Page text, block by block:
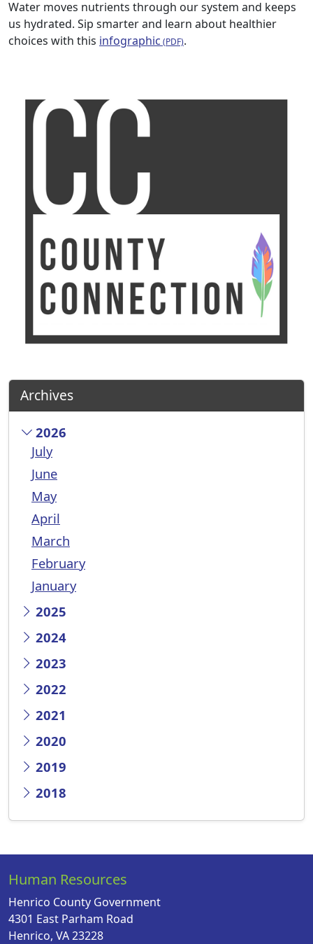
Water moves nutrients through our system and keeps
us hydrated. Sip smarter and learn about healthier
choices with this infographic .
Archives
2026
July
June
May
April
March
February
January
2025
2024
2023
2022
2021
2020
2019
2018
Human Resources
Henrico County Government
4301 East Parham Road
Henrico, VA 23228